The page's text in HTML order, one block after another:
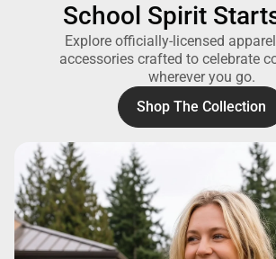
School Spirit
Explore officially-licensed
accessories crafted to celebrate
wherever you go.
Shop The Collection